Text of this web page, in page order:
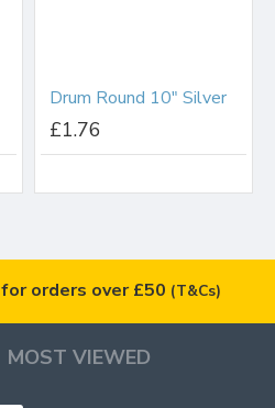
Drum Round 10" Silver
£1.76
for orders over £50 (T&Cs)
MOST VIEWED